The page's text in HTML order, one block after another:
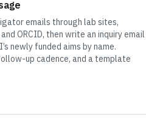
emails through lab sites,
ORCID, then write an inquiry email
newly funded aims by name.
up cadence, and a template